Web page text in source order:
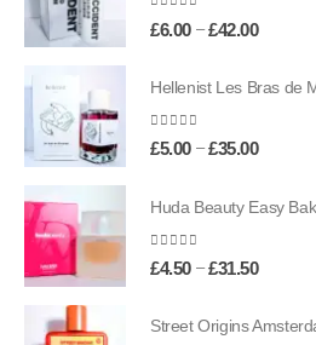
0 out of 5
£6.00 – £42.00Price
£6.00
Hellenist Les Bras de
0out of 5
£5.00 – £35.00Price
£5.00
Huda Beauty Easy
0out of 5
£4.50 – £31.50Price
£4.50
Street Origins